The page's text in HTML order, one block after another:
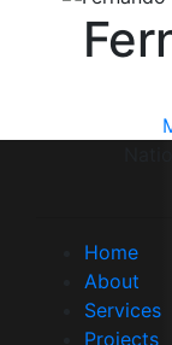
Home
About
Services
Projects